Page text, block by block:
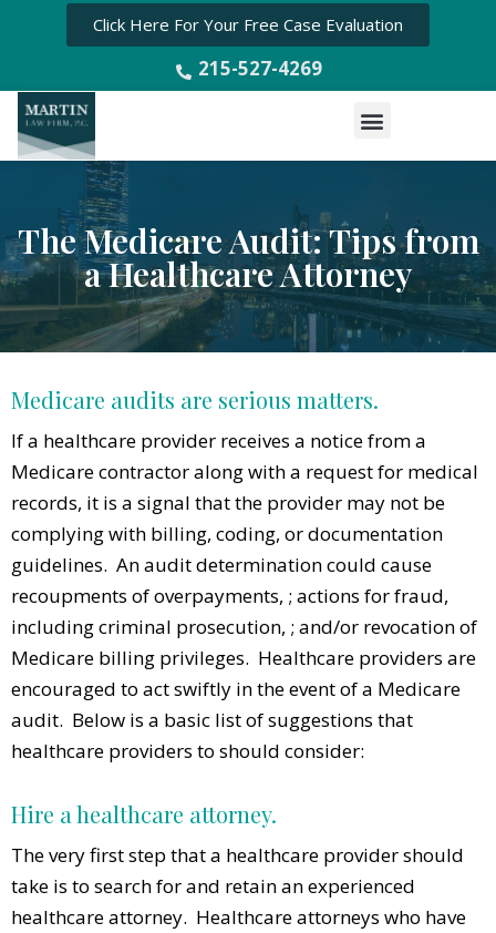
Click Here For Your Free Case Evaluation
215-527-4269
Menu
The Medicare Audit: Tips from
a Healthcare Attorney
Medicare audits are serious matters.
If a healthcare provider receives a notice from a
Medicare contractor along with a request for medical
records, it is a signal that the provider may not be
complying with billing, coding, or documentation
guidelines. An audit determination could cause
recoupments of overpayments, ; actions for fraud,
including criminal prosecution, ; and/or revocation of
Medicare billing privileges. Healthcare providers are
encouraged to act swiftly in the event of a Medicare
audit. Below is a basic list of suggestions that
healthcare providers to should consider:
Hire a healthcare attorney.
The very first step that a healthcare provider should
take is to search for and retain an experienced
healthcare attorney. Healthcare attorneys who have